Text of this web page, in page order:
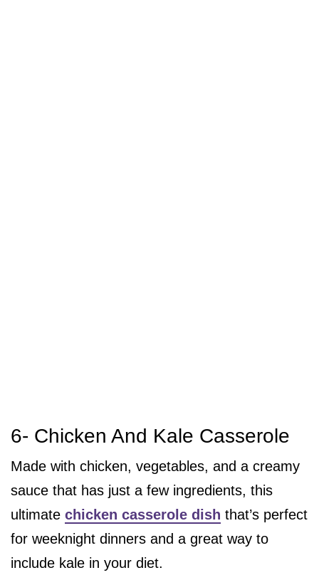
6- Chicken And Kale Casserole
Made with chicken, vegetables, and a creamy
sauce that has just a few ingredients, this
ultimate chicken casserole dish that’s perfect
for weeknight dinners and a great way to
include kale in your diet.